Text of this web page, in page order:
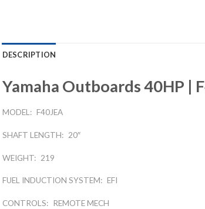
DESCRIPTION
Yamaha Outboards 40HP |
MODEL: F40JEA
SHAFT LENGTH: 20″
WEIGHT: 219
FUEL INDUCTION SYSTEM: EFI
CONTROLS: REMOTE MECH